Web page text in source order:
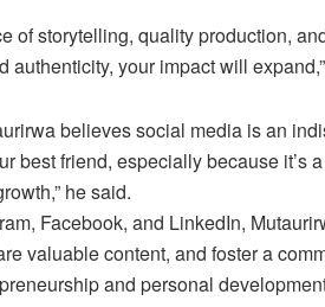
of storytelling, quality production,
authenticity, your impact will
believes social media is an
best friend, especially because it’s
he said.
Facebook, and LinkedIn,
valuable content, and foster a
and personal